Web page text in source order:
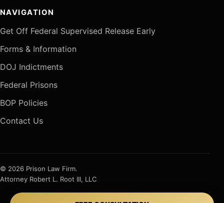
NAVIGATION
Get Off Federal Supervised Release Early
Forms & Information
DOJ Indictments
Federal Prisons
BOP Policies
Contact Us
© 2026 Prison Law Firm.
Attorney Robert L. Root III, LLC